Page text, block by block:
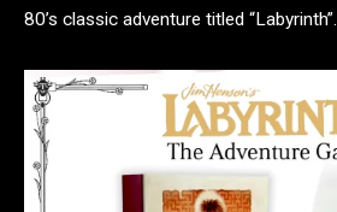
80’s classic adventure titled “Labyrinth”.